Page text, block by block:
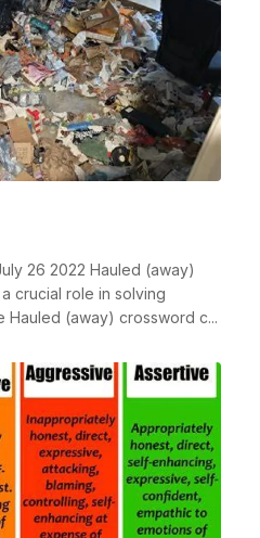
26 2022 Hauled (away)
crucial role in solving
Hauled (away) crossword c...